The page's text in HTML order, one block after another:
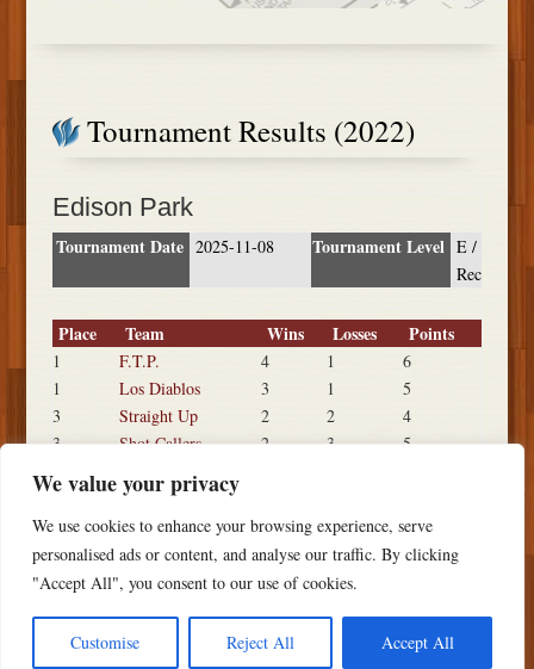
We value your privacy
We use cookies to enhance your browsing experience, serve
personalised ads or content, and analyse our traffic. By clicking
"Accept All", you consent to our use of cookies.
Customise Reject All Accept All
Tournament Results (2022)
Edison Park
Tournament Date 2025-11-08 Tournament Level E /
Rec
Place Team Wins Losses Points
1 F.T.P. 4 1
6
1
Los Diablos 3 1
5
3
Straight Up 2 2
4
3
Shot Callers 2 3
5
3
Pinche Quails
6
Clean Slate
7
Malba 0 3 2
Copyright ©2026 PSTS Softball